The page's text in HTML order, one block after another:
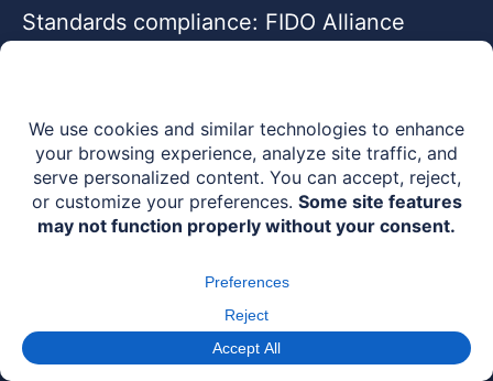
Standards compliance: FIDO Alliance
ISO/IEC 30107-3 Level 2 PAD certified.